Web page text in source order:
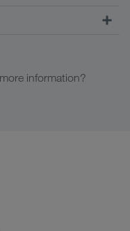
information?